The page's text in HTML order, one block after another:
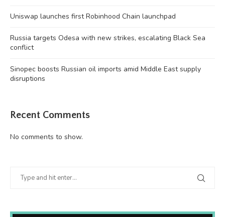
Uniswap launches first Robinhood Chain launchpad
Russia targets Odesa with new strikes, escalating Black Sea
conflict
Sinopec boosts Russian oil imports amid Middle East supply
disruptions
Recent Comments
No comments to show.